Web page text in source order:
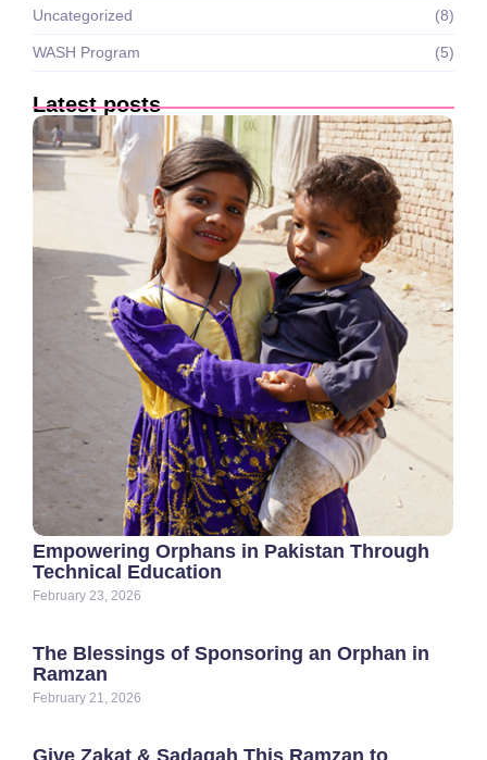
Uncategorized (8)
WASH Program (5)
Latest posts
Empowering Orphans in Pakistan Through
Technical Education
February 23, 2026
The Blessings of Sponsoring an Orphan in
Ramzan
February 21, 2026